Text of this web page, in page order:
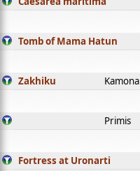
Tomb of Mama Hatun
Zakhiku Kamona
Primis
Fortress at Uronarti